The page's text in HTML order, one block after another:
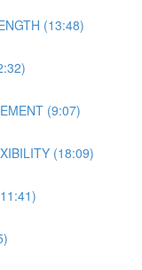
(13:48)
(9:07)
(18:09)